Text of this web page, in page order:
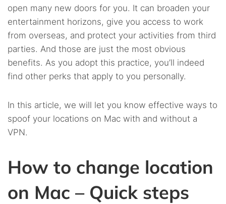
open many new doors for you. It can broaden your
entertainment horizons, give you access to work
from overseas, and protect your activities from third
parties. And those are just the most obvious
benefits. As you adopt this practice, you’ll indeed
find other perks that apply to you personally.
In this article, we will let you know effective ways to
spoof your locations on Mac with and without a
VPN.
How to change location
on Mac – Quick steps